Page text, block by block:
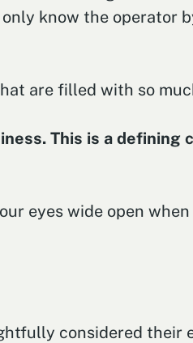
know the operator
are filled with so
This is a defining
eyes wide open
considered their